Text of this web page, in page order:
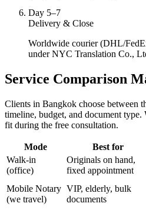
Day 5–7
Delivery & Close
Worldwide courier (DHL/
under NYC Translation Co.,
Service Comparison
Clients in Bangkok choose between
timeline, budget, and document
fit during the free consultation.
Mode Best for
Walk-in
(office)
Originals on hand,
fixed appointment
Mobile Notary
(we travel)
VIP, elderly, bulk
documents